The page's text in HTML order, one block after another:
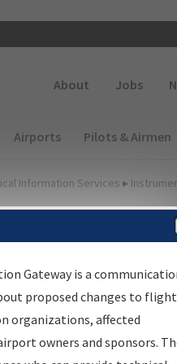
About Jobs
(Desktop)
Airports Pilots & Airmen
Information Services ▸
instrument flight
for:
Gateway is a
proposed changes to flight
organizations, affected
owners and sponsors.